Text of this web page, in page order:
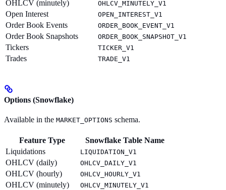
OHLCV (minutely) OHLCV_MINUTELY_V1
Open Interest OPEN_INTEREST_V1
Order Book Events ORDER_BOOK_EVENT_V1
Order Book Snapshots ORDER_BOOK_SNAPSHOT_V1
Tickers TICKER_V1
Trades TRADE_V1
Options (Snowflake)
Available in the MARKET_OPTIONS schema.
Feature Type
Snowflake Table Name
Liquidations
LIQUIDATION_V1
OHLCV (daily) OHLCV_DAILY_V1
OHLCV (hourly) OHLCV_HOURLY_V1
OHLCV (minutely) OHLCV_MINUTELY_V1